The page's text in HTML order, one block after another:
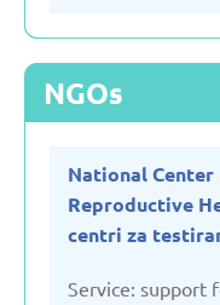
NGOs
National Center
Reproductive
centri za
Service: support